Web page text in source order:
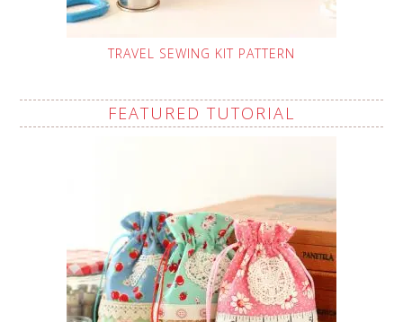
TRAVEL SEWING KIT PATTERN
FEATURED TUTORIAL